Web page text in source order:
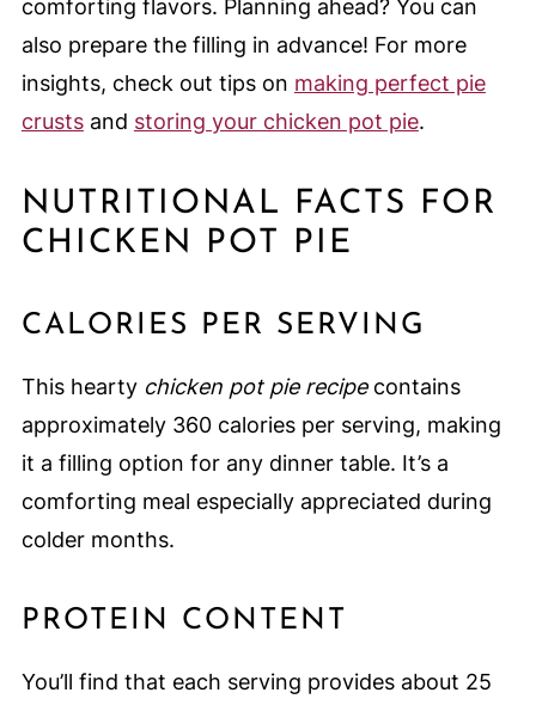
comforting flavors. Planning ahead? You can
also prepare the filling in advance! For more
insights, check out tips on making perfect pie
crustsand storing your chicken pot pie.
NUTRITIONAL FACTS FOR
CHICKEN POT PIE
CALORIES PER SERVING
This hearty chicken pot pie recipecontains
approximately 360 calories per serving, making
it a filling option for any dinner table. It’s a
comforting meal especially appreciated during
colder months.
PROTEIN CONTENT
You’ll find that each serving provides about 25